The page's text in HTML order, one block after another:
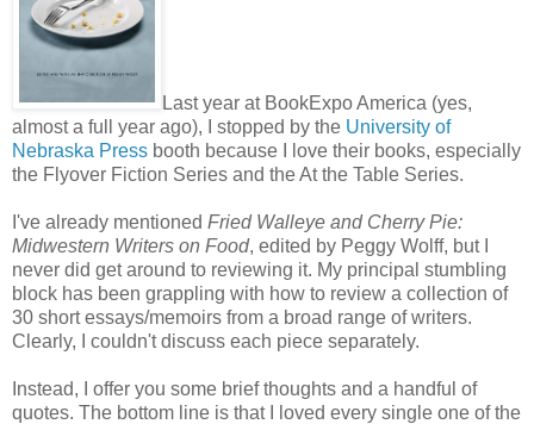
Last year at BookExpo America (yes,
almost a full year ago), I stopped by the University of
Nebraska Press booth because I love their books, especially
the Flyover Fiction Series and the At the Table Series.
I've already mentioned Fried Walleye and Cherry Pie:
Midwestern Writers on Food, edited by Peggy Wolff, but I
never did get around to reviewing it. My principal stumbling
block has been grappling with how to review a collection of
30 short essays/memoirs from a broad range of writers.
Clearly, I couldn't discuss each piece separately.
Instead, I offer you some brief thoughts and a handful of
quotes. The bottom line is that I loved every single one of the